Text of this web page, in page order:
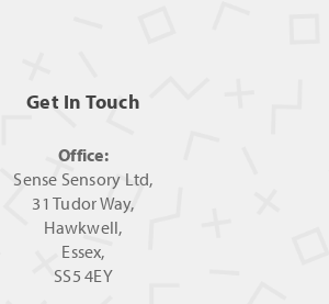
Get In Touch
Office:
Sense Sensory Ltd,
31 Tudor Way,
Hawkwell,
Essex,
SS5 4EY